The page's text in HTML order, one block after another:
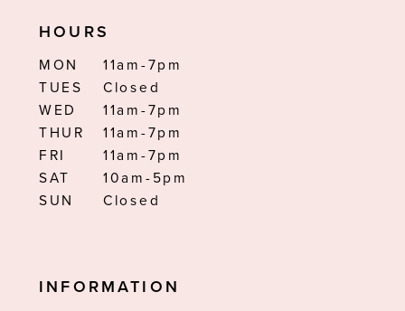
HOURS
MON
11am-7pm
TUES
Closed
WED
11am-7pm
THUR
11am-7pm
FRI
11am-7pm
SAT
10am-5pm
SUN
Closed
INFORMATION